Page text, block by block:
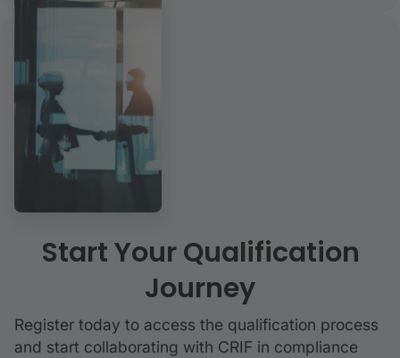
Start Your Qualification
Journey
Register today to access the qualification process
and start collaborating with CRIF in compliance